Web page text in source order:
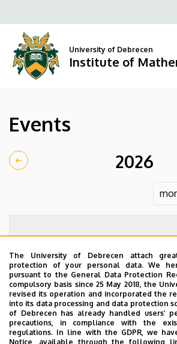
Institute
to
content
University of Debrecen
Institute of
Events
2026
No events to
The University of Debrecen attach
protection of your personal data. We
pursuant to the General Data Protection
compulsory basis since 25 May 2018, the
revised its operation and incorporated the
into its data processing and data protection
of Debrecen has already handled users’
precautions, in compliance with the
regulations. In line with the GDPR, we
Notice, available through the following